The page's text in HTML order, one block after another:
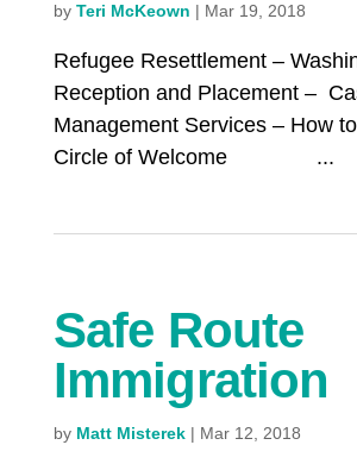
by Teri McKeown | Mar 19, 2018
Refugee Resettlement –
Reception and Placement –
Management Services – How
Circle of Welcome ...
Safe Route
Immigration
by Matt Misterek| Mar 12, 2018